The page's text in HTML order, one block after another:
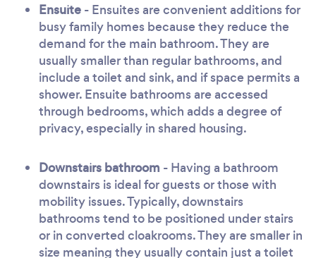
Ensuite - Ensuites are convenient additions for
busy family homes because they reduce the
demand for the main bathroom. They are
usually smaller than regular bathrooms, and
include a toilet and sink, and if space permits a
shower. Ensuite bathrooms are accessed
through bedrooms, which adds a degree of
privacy, especially in shared housing.
Downstairs bathroom - Having a bathroom
downstairs is ideal for guests or those with
mobility issues. Typically, downstairs
bathrooms tend to be positioned under stairs
or in converted cloakrooms. They are smaller in
size meaning they usually contain just a toilet